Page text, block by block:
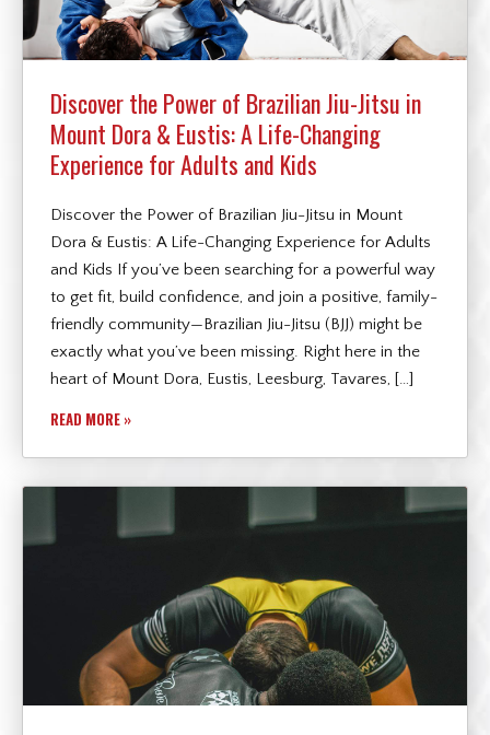
Discover the Power of Brazilian Jiu-Jitsu in
Mount Dora & Eustis: A Life-Changing
Experience for Adults and Kids
Discover the Power of Brazilian Jiu-Jitsu in Mount
Dora & Eustis: A Life-Changing Experience for Adults
and Kids If you’ve been searching for a powerful way
to get fit, build confidence, and join a positive, family-
friendly community—Brazilian Jiu-Jitsu (BJJ) might be
exactly what you’ve been missing. Right here in the
heart of Mount Dora, Eustis, Leesburg, Tavares, […]
READ MORE »